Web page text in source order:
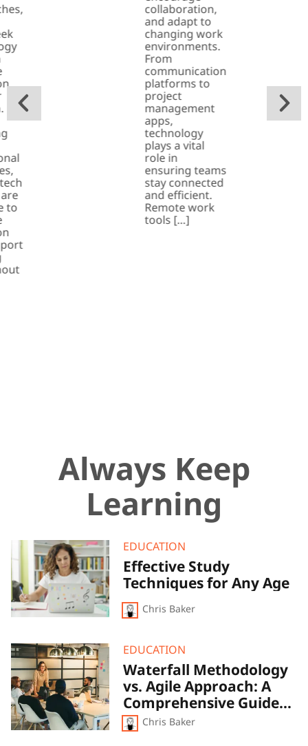
to
collaboration,
and adapt to
changing work
environments.
From
communication
platforms to
project
management
apps,
technology
plays a vital
role in
ensuring teams
stay connected
and efficient.
Remote work
tools […]
Always Keep
Learning
Effective
Study
Techniques
for
Any
Age
Chris Baker
EDUCATION
Effective Study
Techniques for Any Age
Waterfall
Methodology
vs.
Agile
Approach:
A
Comprehensive
Guide
Chris Baker
EDUCATION
Waterfall Methodology
vs. Agile Approach: A
Comprehensive Guide
to Project Management
Techniques